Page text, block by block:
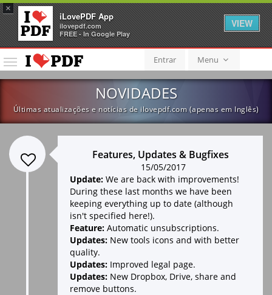
×
iLovePDF App
ilovepdf.com
FREE - In Google Play
VIEW
Entrar Menu
Menu
NOVIDADES
Últimas atualizações e notícias de ilovepdf.com (apenas em Inglês)
Features, Updates & Bugfixes
15/05/2017
Update: We are back with improvements!
During these last months we have been
keeping everything up to date (although
isn't specified here!).
Feature: Automatic unsubscriptions.
Updates: New tools icons and with better
quality.
Updates: Improved legal page.
Updates: New Dropbox, Drive, share and
remove buttons.